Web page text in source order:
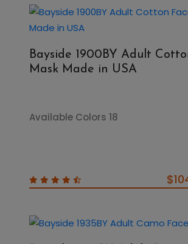
Bayside 1900BY Adult
Mask Made in USA
Available Colors 18